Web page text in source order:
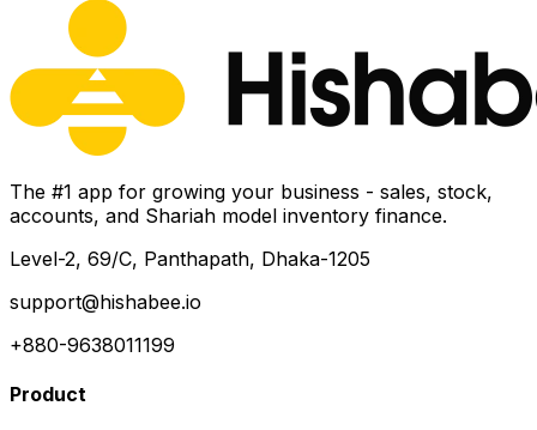
The #1 app for growing your business - sales, stock,
accounts, and Shariah model inventory finance.
Level-2, 69/C, Panthapath, Dhaka-1205
support@hishabee.io
+880-9638011199
Product